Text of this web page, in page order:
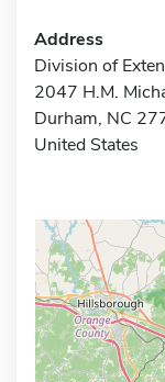
Address
Division of
2047 H.M.
Durham, NC
United States